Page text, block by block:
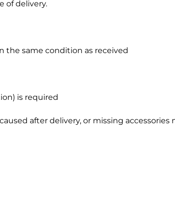
of delivery.
the same condition as received
is required
after delivery, or missing accessories